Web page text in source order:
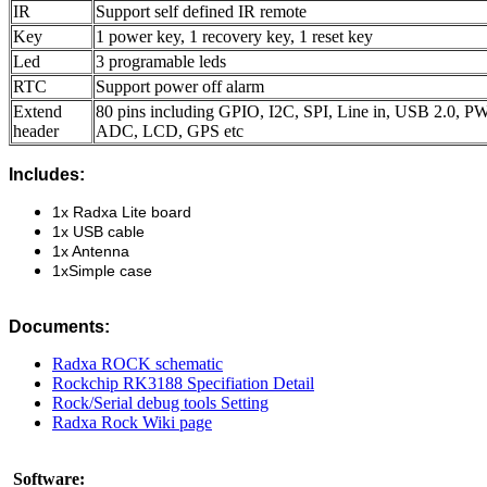
IR
Support self defined IR remote
Key
1 power key, 1 recovery key, 1 reset key
Led
3 programable leds
RTC
Support power off alarm
Extend
header
80 pins including GPIO, I2C, SPI, Line in, USB 2.0,
ADC, LCD, GPS etc
Includes:
1x Radxa Lite board
1x USB cable
1x Antenna
1xSimple case
Documents:
Radxa ROCK schematic
Rockchip RK3188 Specifiation Detail
Rock/Serial debug tools Setting
Radxa Rock Wiki page
Software: